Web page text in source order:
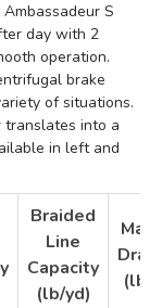
S
day with 2
operation.
brake
of situations.
translates into a
in left and
Braided
Line
Capacity
(lb/yd)
Max
Drag
(lb)